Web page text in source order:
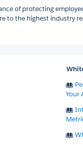
of protecting
to the highest industry
Your